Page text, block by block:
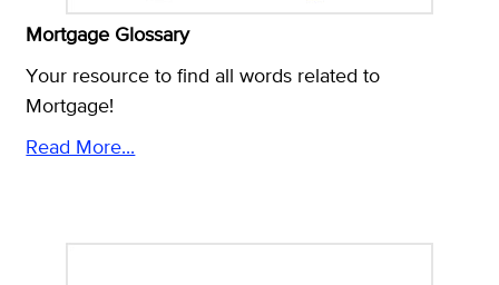
Mortgage Glossary
Your resource to find all words related to
Mortgage!
Read More...